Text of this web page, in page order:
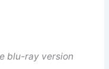
blu-ray version